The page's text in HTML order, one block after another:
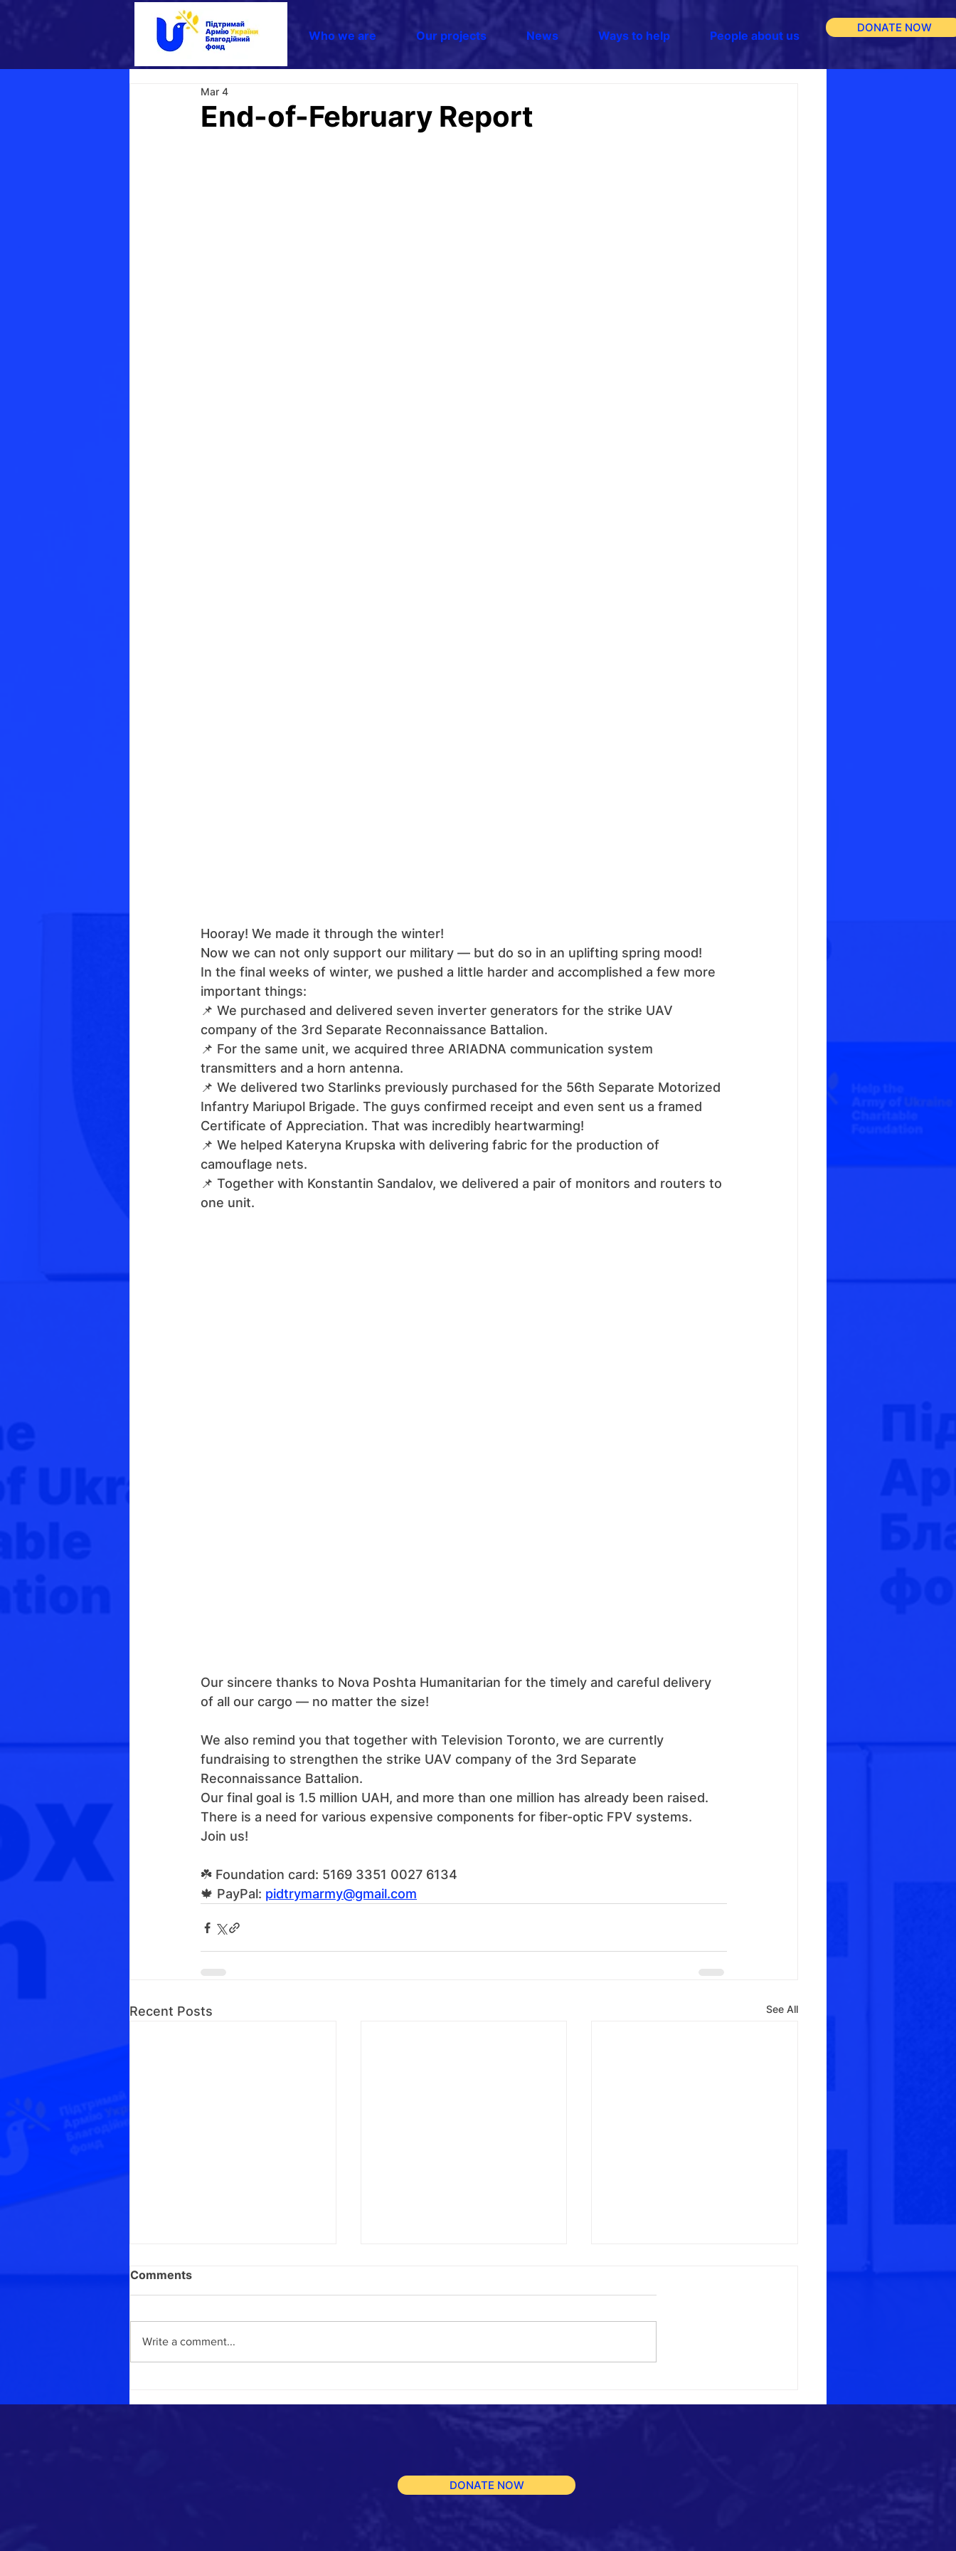
Who we are Our projects News Ways to help People about us
DONATE NOW
End-of-February Report
Mar 4
Hooray! We made it through the winter!
Now we can not only support our military — but do so in an uplifting spring mood!
In the final weeks of winter, we pushed a little harder and accomplished a few more
important things:
📌 We purchased and delivered seven inverter generators for the strike UAV
company of the 3rd Separate Reconnaissance Battalion.
📌 For the same unit, we acquired three ARIADNA communication system
transmitters and a horn antenna.
📌 We delivered two Starlinks previously purchased for the 56th Separate Motorized
Infantry Mariupol Brigade. The guys confirmed receipt and even sent us a framed
Certificate of Appreciation. That was incredibly heartwarming!
📌 We helped Kateryna Krupska with delivering fabric for the production of
camouflage nets.
📌 Together with Konstantin Sandalov, we delivered a pair of monitors and routers to
one unit.
Our sincere thanks to Nova Poshta Humanitarian for the timely and careful delivery
of all our cargo — no matter the size!
We also remind you that together with Television Toronto, we are currently
fundraising to strengthen the strike UAV company of the 3rd Separate
Reconnaissance Battalion.
Our final goal is 1.5 million UAH, and more than one million has already been raised.
There is a need for various expensive components for fiber-optic FPV systems.
Join us!
☘️ Foundation card: 5169 3351 0027 6134
🍁 PayPal: pidtrymarmy@gmail.com
Recent Posts See All
April report
Comments
Write a comment...
DONATE NOW